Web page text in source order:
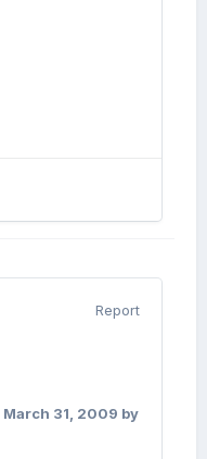
Report
March 31, 2009 by